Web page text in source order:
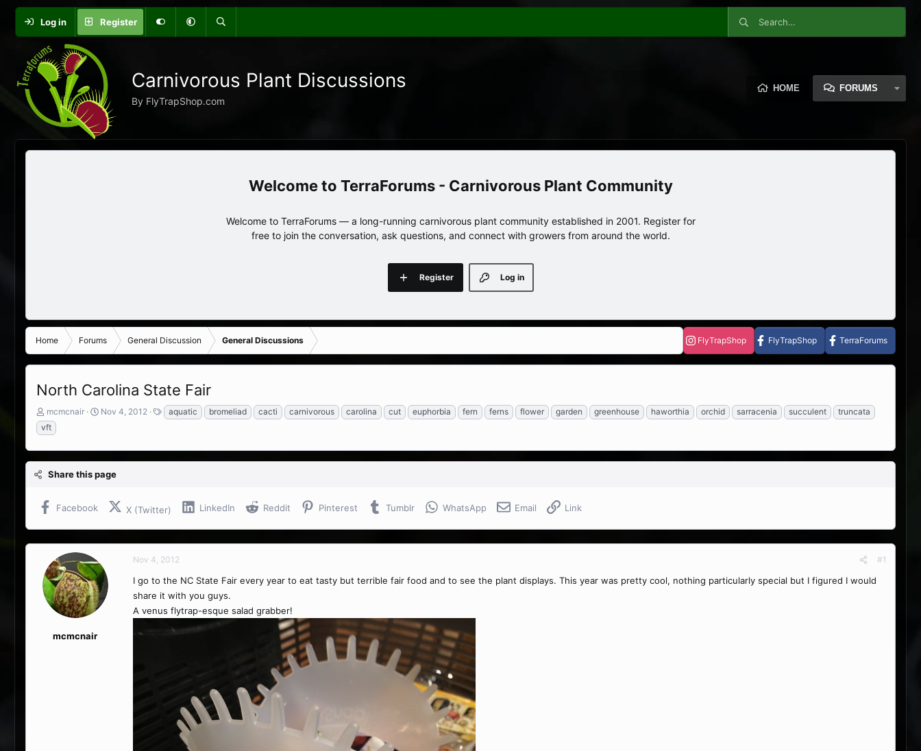
Log in Register
Carnivorous Plant Discussions
By FlyTrapShop.com
HOME FORUMS
TerraForums - Carnivorous Plant Community
Welcome to TerraForums — a long-running carnivorous plant community established in 2001. Register for
free to join the conversation, ask questions, and connect with growers from around the world.
Log in
Register
Home Forums General Discussion General Discussions FlyTrapShop FlyTrapShop TerraForums
North Carolina State Fair
T
h
r
a
d
a
e
mcmcnair
S
t
d
Nov 4, 2012
T
a
aquatic bromeliad cacti carnivorous carolina cut euphorbia fern ferns flower garden greenhouse haworthia orchid sarracenia succulent
truncata
vft
Share this page
Facebook X (Twitter) LinkedIn Reddit Pinterest Tumblr WhatsApp Email Link
mcmcnair
Nov 4, 2012 #1
I go to the NC State Fair every year to eat tasty but terrible fair food and to see the plant displays. This year was pretty cool, nothing particularly special but I figured I would
share it with you guys.
A venus flytrap-esque salad grabber!